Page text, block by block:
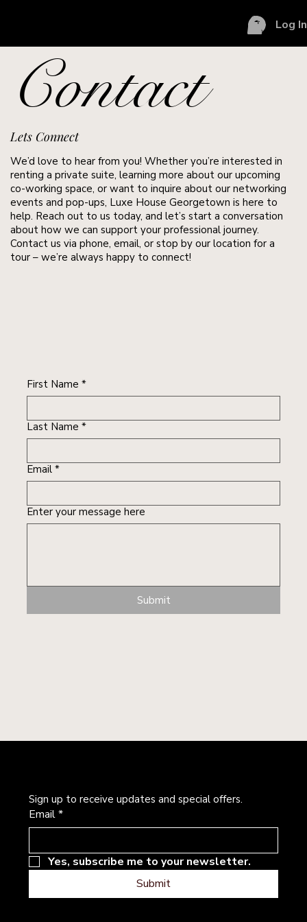
Log In
Contact
Lets Connect
We’d love to hear from you! Whether you’re interested in
renting a private suite, learning more about our upcoming
co-working space, or want to inquire about our networking
events and pop-ups, Luxe House Georgetown is here to
help. Reach out to us today, and let’s start a conversation
about how we can support your professional journey.
Contact us via phone, email, or stop by our location for a
tour – we’re always happy to connect!
First Name *
Last Name *
Email *
Enter your message here
Submit
Sign up to receive updates and special offers.
Email*
Yes, subscribe me to your newsletter.
Submit